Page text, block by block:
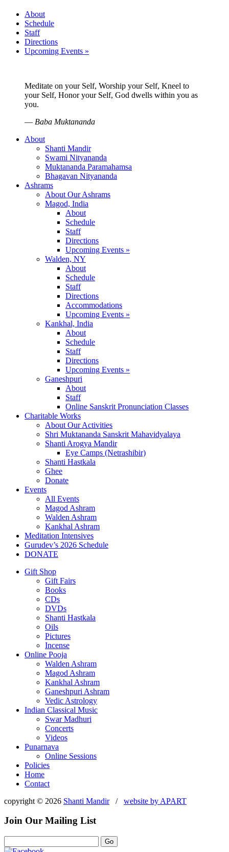
About
Schedule
Staff
Directions
Upcoming Events »
Meditate on your Self, Worship your Self, Kneel to
your Self, Honor your Self, God dwells within you as
you.
— Baba Muktananda
About
Shanti Mandir
Swami Nityananda
Muktananda Paramahamsa
Bhagavan Nityananda
Ashrams
About Our Ashrams
Magod, India
About
Schedule
Staff
Directions
Upcoming Events »
Walden, NY
About
Schedule
Staff
Directions
Accommodations
Upcoming Events »
Kankhal, India
About
Schedule
Staff
Directions
Upcoming Events »
Ganeshpuri
About
Staff
Online Sanskrit Pronunciation Classes
Charitable Works
About Our Activities
Shri Muktananda Sanskrit Mahavidyalaya
Shanti Arogya Mandir
Eye Camps (Netrashibir)
Shanti Hastkala
Ghee
Donate
Events
All Events
Magod Ashram
Walden Ashram
Kankhal Ashram
Meditation Intensives
Gurudev’s 2026 Schedule
DONATE
Gift Shop
Gift Fairs
Books
CDs
DVDs
Shanti Hastkala
Oils
Pictures
Incense
Online Pooja
Walden Ashram
Magod Ashram
Kankhal Ashram
Ganeshpuri Ashram
Vedic Astrology
Indian Classical Music
Swar Madhuri
Concerts
Videos
Punarnava
Online Sessions
Policies
Home
Contact
copyright © 2026 Shanti Mandir/ website by APART
Join Our Mailing List